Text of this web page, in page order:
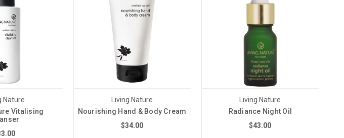
Nature
Vitalising
Living Nature
Nourishing Hand & Body Cream
$34.00
Living Nature
Radiance Night Oil
$43.00